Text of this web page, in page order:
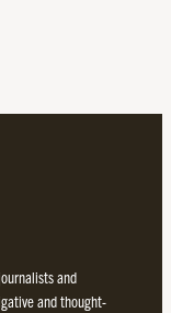
and
and thought-